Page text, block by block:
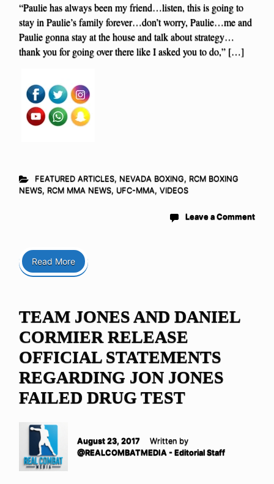
“Paulie has always been my friend…listen, this is going to
stay in Paulie’s family forever…don’t worry, Paulie…me and
Paulie gonna stay at the house and talk about strategy…
thank you for going over there like I asked you to do,” […]
FEATURED ARTICLES, NEVADA BOXING, RCM BOXING
NEWS, RCM MMA NEWS, UFC-MMA, VIDEOS
Leave a Comment
Read More
TEAM JONES AND DANIEL
CORMIER RELEASE
OFFICIAL STATEMENTS
REGARDING JON JONES
FAILED DRUG TEST
August 23, 2017
Written by
@REALCOMBATMEDIA - Editorial Staff